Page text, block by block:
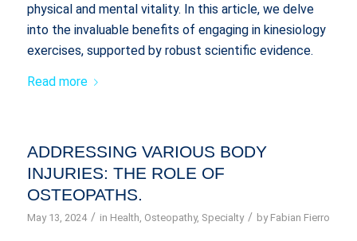
physical and mental vitality. In this article, we delve
into the invaluable benefits of engaging in kinesiology
exercises, supported by robust scientific evidence.
Read more
ADDRESSING VARIOUS BODY
INJURIES: THE ROLE OF
OSTEOPATHS.
May 13, 2024 / in Health Osteopathy, Specialty / by Fabian Fierro